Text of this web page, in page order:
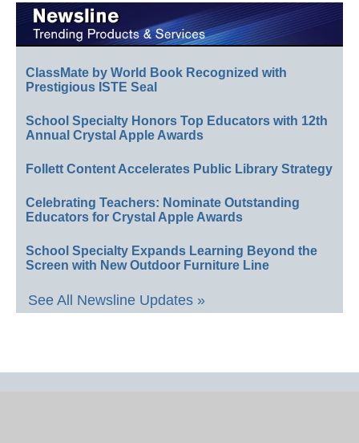
ClassMate by World Book Recognized with
Prestigious ISTE Seal
School Specialty Honors Top Educators with 12th
Annual Crystal Apple Awards
Follett Content Accelerates Public Library Strategy
Celebrating Teachers: Nominate Outstanding
Educators for Crystal Apple Awards
School Specialty Expands Learning Beyond the
Screen with New Outdoor Furniture Line
See All Newsline Updates »